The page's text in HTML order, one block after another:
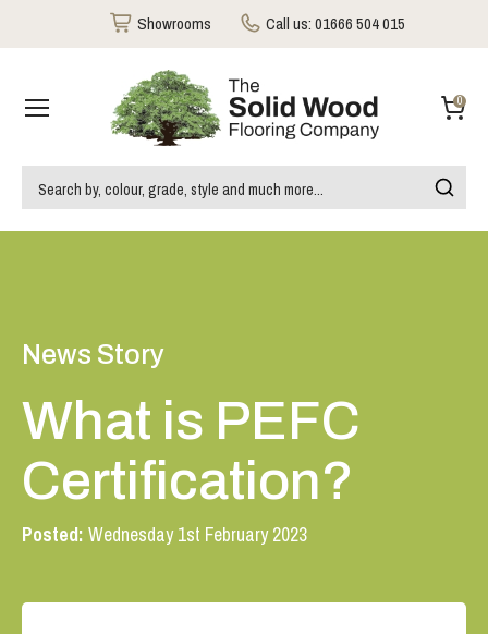
News Story
What is PEFC
Certification?
Posted: Wednesday 1st February 2023
Showrooms Call us:01666 504 015
0